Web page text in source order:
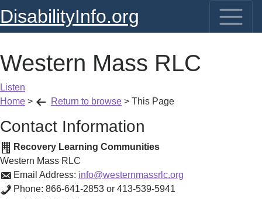
DisabilityInfo.org
Western Mass RLC
Listen
Home > Return to browse > This Page
Contact Information
Recovery Learning Communities
Western Mass RLC
Email Address: info@westernmassrlc.org
Phone: 866-641-2853 or 413-539-5941